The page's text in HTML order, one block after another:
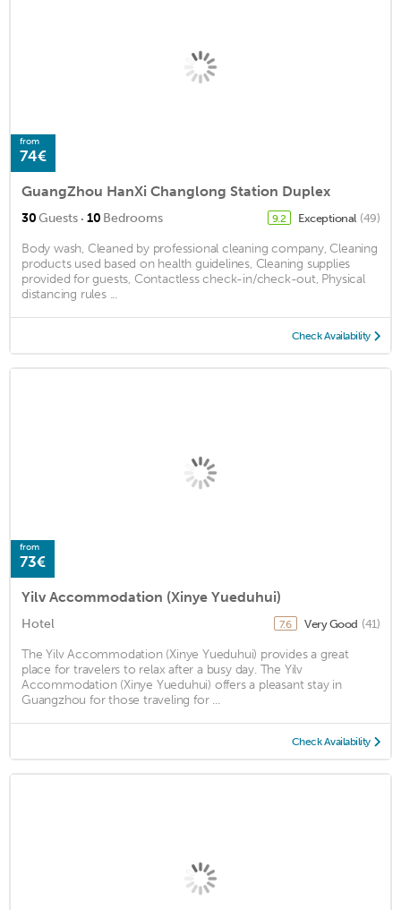
from
74€
GuangZhou HanXi Changlong Station Duplex
30Guests · 10 Bedrooms 9.2 Exceptional (49)
Body wash, Cleaned by professional cleaning company, Cleaning
products used based on health guidelines, Cleaning supplies
provided for guests, Contactless check-in/check-out, Physical
distancing rules ...
Check Availability
from
73€
Yilv Accommodation (Xinye Yueduhui)
Hotel 7.6 Very Good (41)
The Yilv Accommodation (Xinye Yueduhui) provides a great
place for travelers to relax after a busy day. The Yilv
Accommodation (Xinye Yueduhui) offers a pleasant stay in
Guangzhou for those traveling for ...
Check Availability